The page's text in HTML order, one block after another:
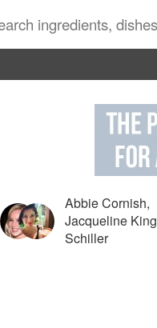
Abbie Cornish,
Jacqueline King
Schiller